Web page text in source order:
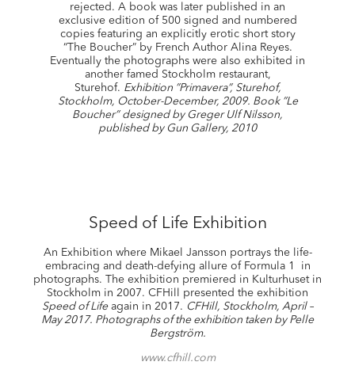
rejected. A book was later published in an
exclusive edition of 500 signed and numbered
copies featuring an explicitly erotic short story
“The Boucher” by French Author Alina Reyes.
Eventually the photographs were also exhibited in
another famed Stockholm restaurant,
Sturehof. Exhibition ”Primavera”, Sturehof,
Stockholm, October-December, 2009. Book ”Le
Boucher” designed by Greger Ulf Nilsson,
published by Gun Gallery, 2010
Speed of Life Exhibition
An Exhibition where Mikael Jansson portrays the life-
embracing and death-defying allure of Formula 1 in
photographs. The exhibition premiered in Kulturhuset in
Stockholm in 2007. CFHill presented the exhibition
Speed of Lifeagain in 2017. CFHill, Stockholm, April –
May 2017. Photographs of the exhibition taken by Pelle
Bergström.
www.cfhill.com